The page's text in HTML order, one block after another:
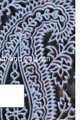
and you can